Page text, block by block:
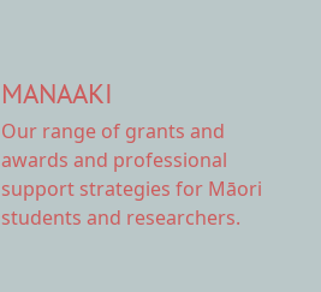
MANAAKI
Our range of grants and
awards and professional
support strategies for Māori
students and researchers.